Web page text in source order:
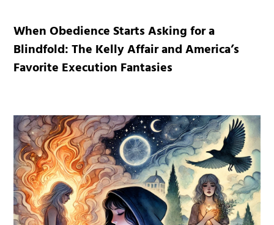
When Obedience Starts Asking for a
Blindfold: The Kelly Affair and America’s
Favorite Execution Fantasies